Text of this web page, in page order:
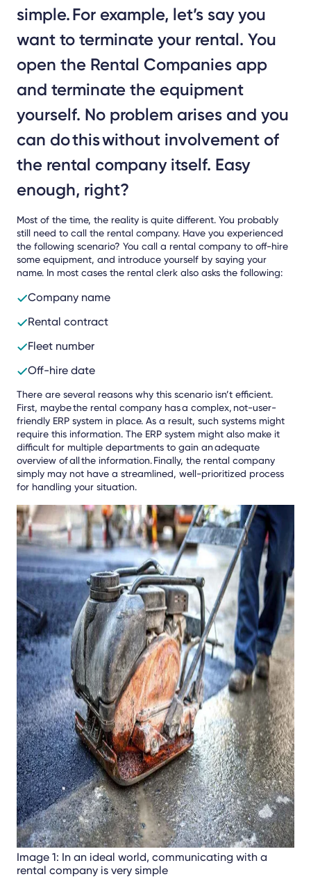
simple. For example, let’s say you
want to terminate your rental. You
open the Rental Companies app
and terminate the equipment
yourself. No problem arises and you
can do this without involvement of
the rental company itself. Easy
enough, right?
Most of the time, the reality is quite different. You probably
still need to call the rental company. Have you experienced
the following scenario? You call a rental company to off-hire
some equipment, and introduce yourself by saying your
name. In most cases the rental clerk also asks the following:
Company name
Rental contract
Fleet number
Off-hire date
There are several reasons why this scenario isn’t efficient.
First, maybe the rental company has a complex, not-user-
friendly ERP system in place. As a result, such systems might
require this information. The ERP system might also make it
difficult for multiple departments to gain an adequate
overview of all the information. Finally, the rental company
simply may not have a streamlined, well-prioritized process
for handling your situation.
Image 1: In an ideal world, communicating with a
rental company is very simple